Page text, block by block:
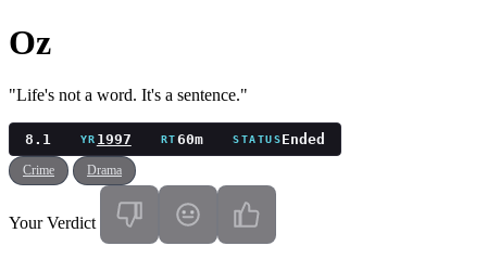
Oz
"Life's not a word. It's a sentence."
8.1 YR 1997 RT60m STATUSEnded
Crime Drama
Your Verdict